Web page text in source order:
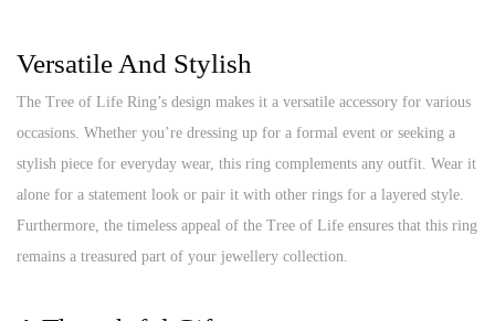
Versatile And Stylish
The Tree of Life Ring’s design makes it a versatile accessory for various
occasions. Whether you’re dressing up for a formal event or seeking a
stylish piece for everyday wear, this ring complements any outfit. Wear it
alone for a statement look or pair it with other rings for a layered style.
Furthermore, the timeless appeal of the Tree of Life ensures that this ring
remains a treasured part of your jewellery collection.